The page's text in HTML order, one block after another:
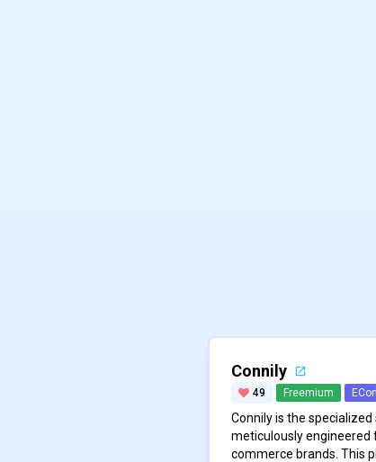
Connily
49 Freemium
Connily is the
meticulously engineered
commerce brands. This